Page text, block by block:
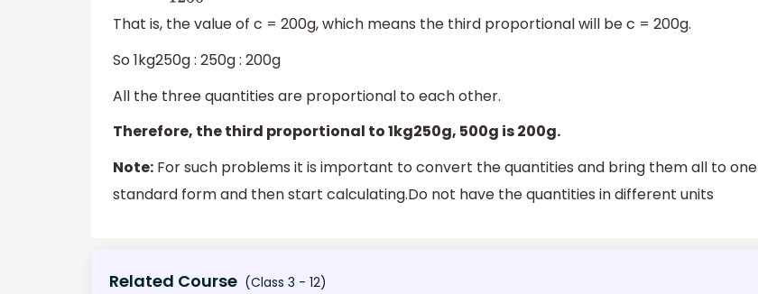
That is, the value of c = 200g, which means the third proportional will be c = 200g.
So 1kg250g : 250g : 200g
All the three quantities are proportional to each other.
Therefore, the third proportional to 1kg250g, 500g is 200g.
Note: For such problems it is important to convert the quantities and bring them all to one
standard form and then start calculating.Do not have the quantities in different units
Related Course (Class 3 - 12)